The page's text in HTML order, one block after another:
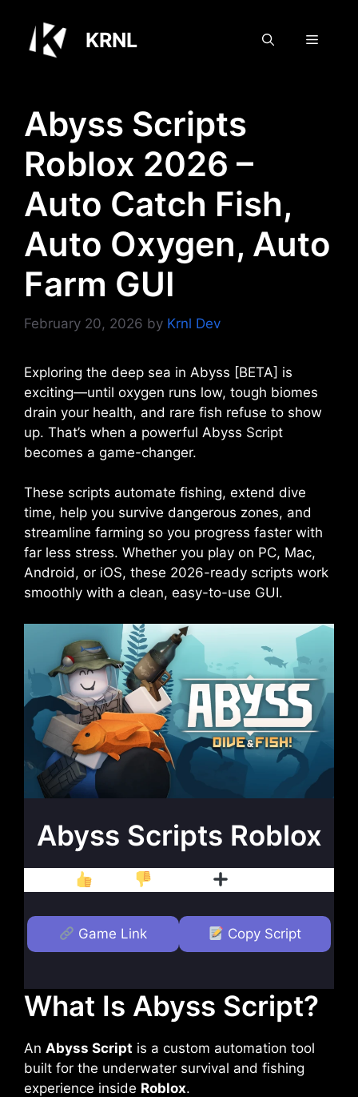
content
KRNL Menu
Abyss Scripts
Roblox 2026 –
Auto Catch Fish,
Auto Oxygen, Auto
Farm GUI
February 20, 2026 by Krnl Dev
Exploring the deep sea in Abyss [BETA] is
exciting—until oxygen runs low, tough biomes
drain your health, and rare fish refuse to show
up. That’s when a powerful Abyss Script
becomes a game-changer.
These scripts automate fishing, extend dive
time, help you survive dangerous zones, and
streamline farming so you progress faster with
far less stress. Whether you play on PC, Mac,
Android, or iOS, these 2026-ready scripts work
smoothly with a clean, easy-to-use GUI.
Abyss Scripts Roblox
Game Link Copy Script
What Is Abyss Script?
An Abyss Script is a custom automation tool
built for the underwater survival and fishing
experience inside Roblox.